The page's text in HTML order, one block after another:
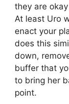
they are
At least Uro
enact your
does this
down,
buffer that
to bring her
point.